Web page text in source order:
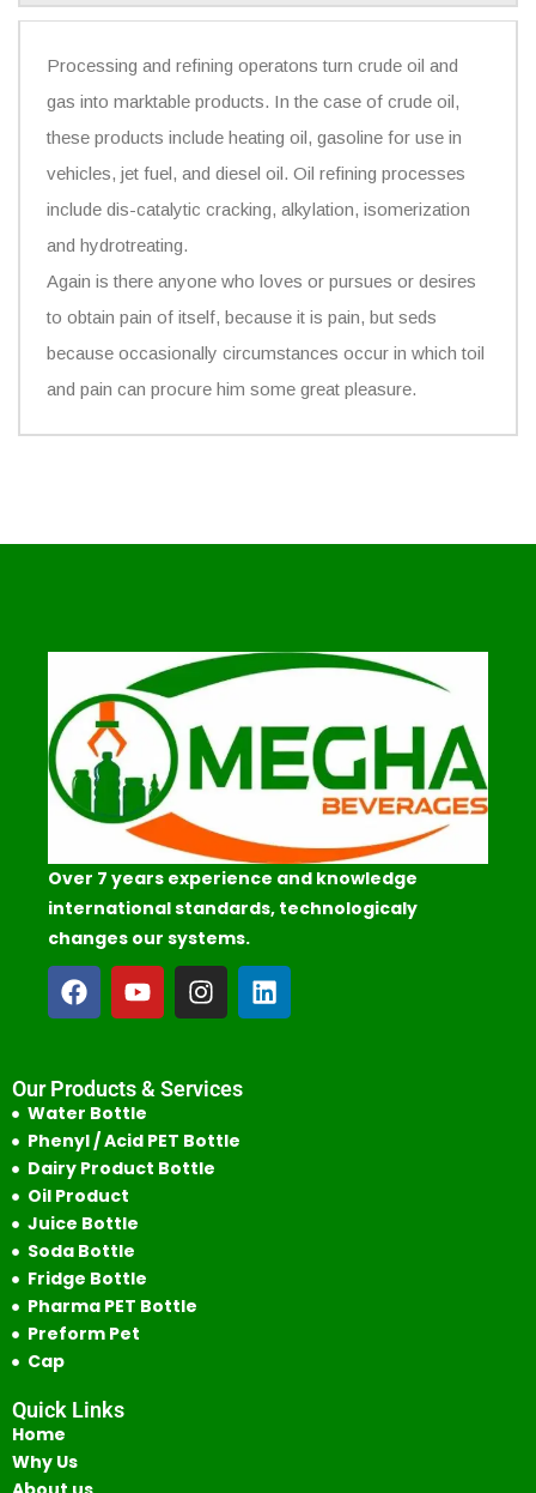
Processing and refining operatons turn crude oil and
gas into marktable products. In the case of crude oil,
these products include heating oil, gasoline for use in
vehicles, jet fuel, and diesel oil. Oil refining processes
include dis-catalytic cracking, alkylation, isomerization
and hydrotreating.
Again is there anyone who loves or pursues or desires
to obtain pain of itself, because it is pain, but seds
because occasionally circumstances occur in which toil
and pain can procure him some great pleasure.
Over 7 years experience and knowledge
international standards, technologicaly
changes our systems.
Our Products & Services
Water Bottle
Phenyl / Acid PET Bottle
Dairy Product Bottle
Oil Product
Juice Bottle
Soda Bottle
Fridge Bottle
Pharma PET Bottle
Preform Pet
Cap
Quick Links
Home
Why Us